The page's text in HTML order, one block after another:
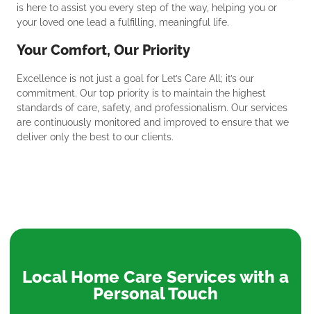
is here to assist you every step of the way, helping you or
your loved one lead a fulfilling, meaningful life.
Your Comfort, Our Priority
Excellence is not just a goal for Let’s Care All; it’s our
commitment. Our top priority is to maintain the highest
standards of care, safety, and professionalism. Our services
are continuously monitored and improved to ensure that we
deliver only the best to our clients.
Local Home Care Services with a
Personal Touch